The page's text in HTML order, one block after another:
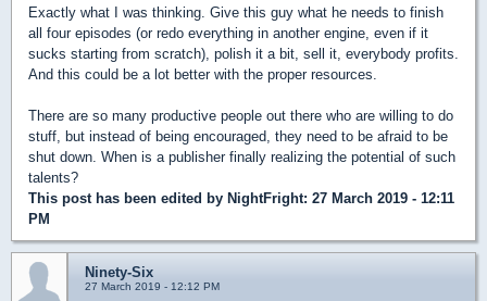
Exactly what I was thinking. Give this guy what he needs to finish
all four episodes (or redo everything in another engine, even if it
sucks starting from scratch), polish it a bit, sell it, everybody profits.
And this could be a lot better with the proper resources.
There are so many productive people out there who are willing to do
stuff, but instead of being encouraged, they need to be afraid to be
shut down. When is a publisher finally realizing the potential of such
talents?
This post has been edited by NightFright: 27 March 2019 - 12:11
PM
Ninety-Six
27 March 2019 - 12:12 PM